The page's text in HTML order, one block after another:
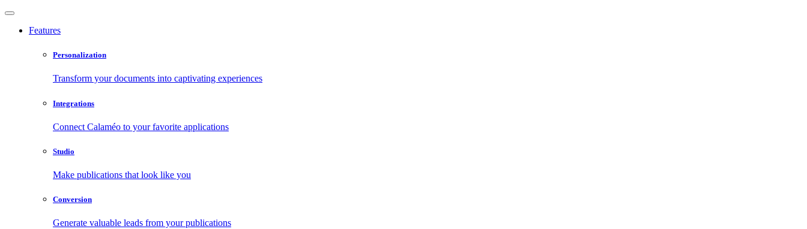
Features
Personalization
Transform your documents into captivating experiences
Integrations
Connect Calaméo to your favorite applications
Studio
Make publications that look like you
Conversion
Generate valuable leads from your publications